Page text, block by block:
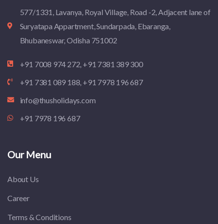
577/1331, Lavanya, Royal Village, Road -2, Adjacent lane of
Suryatapa Appartment, Sundarpada, Ebaranga,
Bhubaneswar, Odisha 751002
+91 7008 974 272, +91 7381 389 300
+91 7381 089 188, +91 7978 196 687
info@thusholidays.com
+91 7978 196 687
Our Menu
About Us
Career
Terms & Conditions